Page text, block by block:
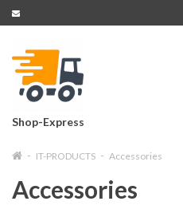
Shop-Express
IT-PRODUCTS Accessories
Accessories